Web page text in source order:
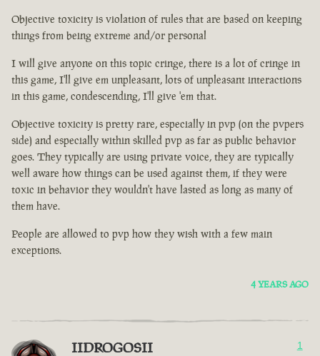
Objective toxicity is violation of rules that are based on keeping
things from being extreme and/or personal
I will give anyone on this topic cringe, there is a lot of cringe in
this game, I'll give em unpleasant, lots of unpleasant interactions
in this game, condescending, I'll give 'em that.
Objective toxicity is pretty rare, especially in pvp (on the pvpers
side) and especially within skilled pvp as far as public behavior
goes. They typically are using private voice, they are typically
well aware how things can be used against them, if they were
toxic in behavior they wouldn't have lasted as long as many of
them have.
People are allowed to pvp how they wish with a few main
exceptions.
4 YEARS AGO
IIDROGOSII 1